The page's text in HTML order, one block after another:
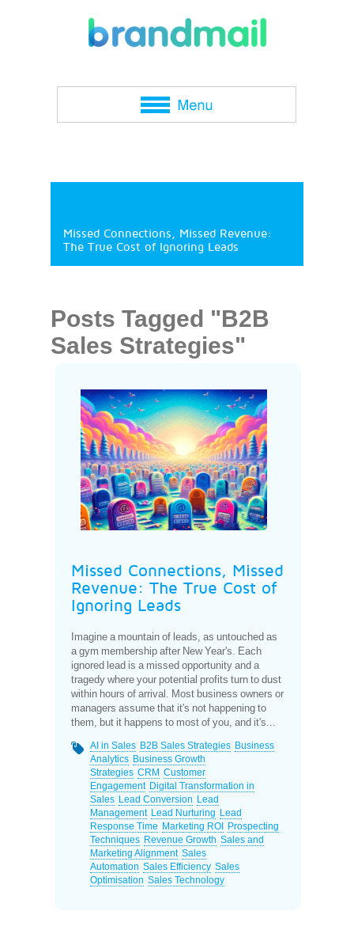
Missed Connections, Missed Revenue:
The True Cost of Ignoring Leads
Posts Tagged "B2B
Sales Strategies"
Missed Connections, Missed
Revenue: The True Cost of
Ignoring Leads
Imagine a mountain of leads, as untouched as
a gym membership after New Year's. Each
ignored lead is a missed opportunity and a
tragedy where your potential profits turn to dust
within hours of arrival. Most business owners or
managers assume that it's not happening to
them, but it happens to most of you, and it's...
AI in Sales B2B Sales Strategies Business
Analytics Business Growth
Strategies CRM Customer
Engagement Digital Transformation in
Sales Lead Conversion Lead
Management Lead Nurturing Lead
Response Time Marketing ROI
Prospecting
Techniques Revenue Growth Sales and
Marketing Alignment Sales
Automation Sales Efficiency Sales
Optimisation Sales Technology